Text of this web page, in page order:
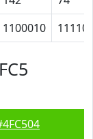
1100010